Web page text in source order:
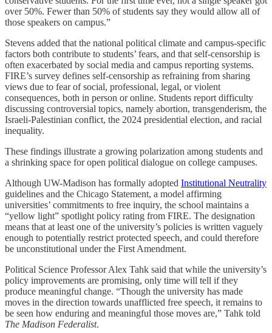
over 50%. Fewer than 50% of students say they would allow all of
those speakers on campus.”
Stevens added that the national political climate and campus-specific
factors both contribute to students’ fears, and that self-censorship is
often exacerbated by social media and campus reporting systems.
FIRE’s survey defines self-censorship as refraining from sharing
views due to fear of social, professional, legal, or violent
consequences, both in person or online. Students report difficulty
discussing controversial topics, namely abortion, transgenderism, the
Israeli-Palestinian conflict, the 2024 presidential election, and racial
inequality.
These findings illustrate a growing polarization among students and
a shrinking space for open political dialogue on college campuses.
Although UW-Madison has formally adopted Institutional Neutrality
guidelines and the Chicago Statement, a model affirming
universities’ commitments to free inquiry, the school maintains a
“yellow light” spotlight policy rating from FIRE. The designation
means that at least one of the university’s policies is written vaguely
enough to potentially restrict protected speech, and could therefore
be unconstitutional under the First Amendment.
Political Science Professor Alex Tahk said that while the university’s
policy improvements are promising, only time will tell if they
produce meaningful change. “Though the university has made
moves in the direction towards unafflicted free speech, it remains to
be seen how enduring and meaningful those moves are,” Tahk told
The Madison Federalist.